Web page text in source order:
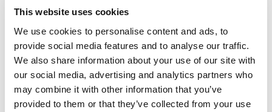
This website uses cookies
We use cookies to personalise content and ads, to
provide social media features and to analyse our traffic.
We also share information about your use of our site with
our social media, advertising and analytics partners who
may combine it with other information that you’ve
provided to them or that they’ve collected from your use